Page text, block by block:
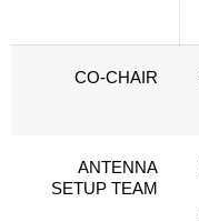
CO-CHAIR
ANTENNA
SETUP TEAM